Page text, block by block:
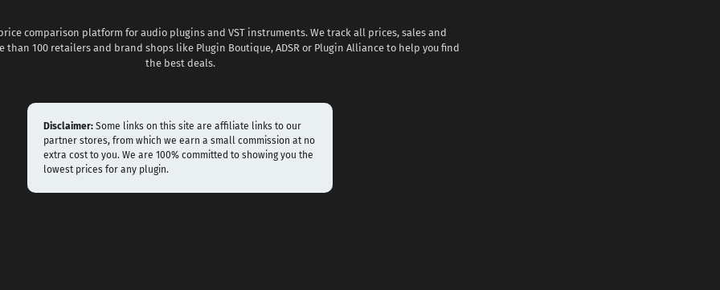
comparison platform for audio plugins and VST instruments. We track all prices, sales and
than 100 retailers and brand shops like Plugin Boutique, ADSR or Plugin Alliance to help you find
the best deals.
Disclaimer: Some links on this site are affiliate links to our
partner stores, from which we earn a small commission at no
extra cost to you. We are 100% committed to showing you the
lowest prices for any plugin.